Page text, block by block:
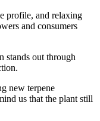
profile, and relaxing
and consumers
stands out through
new terpene
us that the plant still